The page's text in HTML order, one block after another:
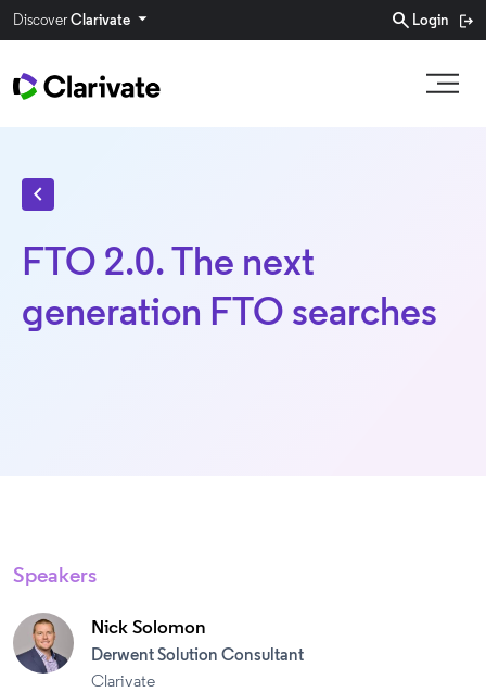
DiscoverClarivate search Login
chevron_left
FTO 2.0. The next
generation FTO searches
Speakers
Nick Solomon
Derwent Solution Consultant
Clarivate